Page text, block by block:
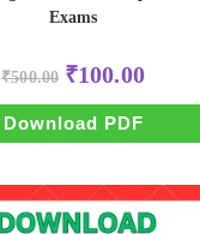
Exams
₹500.00 Original
price
was:
₹500.00.
₹100.00Current
price
is:
Download PDF